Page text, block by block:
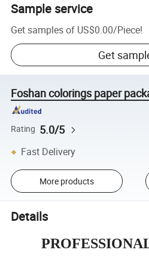
Sample service
Get samples of US$0.00/Piece!
Get
Foshan colorings paper
Rating 5.0/5
Fast Delivery
More products
Details